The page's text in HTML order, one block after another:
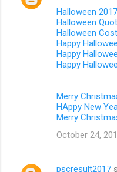
Halloween 2017
Halloween
Halloween
Happy
Happy
Happy
Merry
HAppy New
Merry
October 24,
pscresult2017